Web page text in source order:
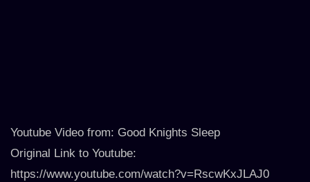
Youtube Video from: Good Knights Sleep
Original Link to Youtube:
https://www.youtube.com/watch?v=RscwKxJLAJ0